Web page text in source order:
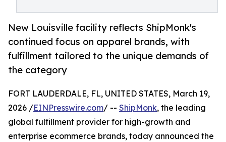
New Louisville facility reflects ShipMonk's
continued focus on apparel brands, with
fulfillment tailored to the unique demands of
the category
FORT LAUDERDALE, FL, UNITED STATES, March 19,
2026 /EINPresswire.com/ -- ShipMonk, the leading
global fulfillment provider for high-growth and
enterprise ecommerce brands, today announced the